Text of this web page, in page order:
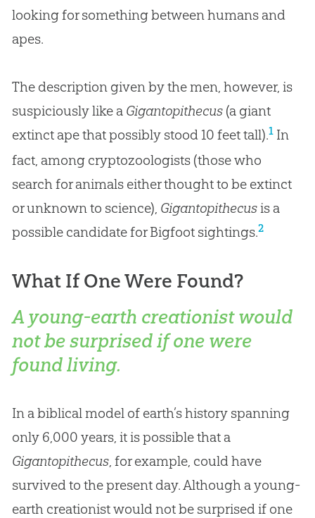
looking for something between humans and
apes.
The description given by the men, however, is
suspiciously like a Gigantopithecus(a giant
extinct ape that possibly stood 10 feet tall).1In
fact, among cryptozoologists (those who
search for animals either thought to be extinct
or unknown to science), Gigantopithecusis a
possible candidate for Bigfoot sightings.2
What If One Were Found?
A young-earth creationist would
not be surprised if one were
found living.
In a biblical model of earth’s history spanning
only 6,000 years, it is possible that a
Gigantopithecus, for example, could have
survived to the present day. Although a young-
earth creationist would not be surprised if one